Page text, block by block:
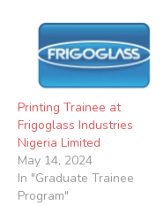
Printing Trainee at
Frigoglass Industries
Nigeria Limited
May 14, 2024
In "Graduate Trainee
Program"